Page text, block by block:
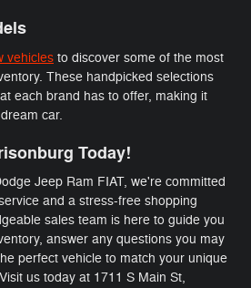
vehicles to discover some of the most
These handpicked selections
each brand has to offer, making it
car.
Today!
Jeep Ram FIAT, we're committed
and a stress-free shopping
sales team is here to guide you
answer any questions you may
perfect vehicle to match your unique
us today at 1711 S Main St,